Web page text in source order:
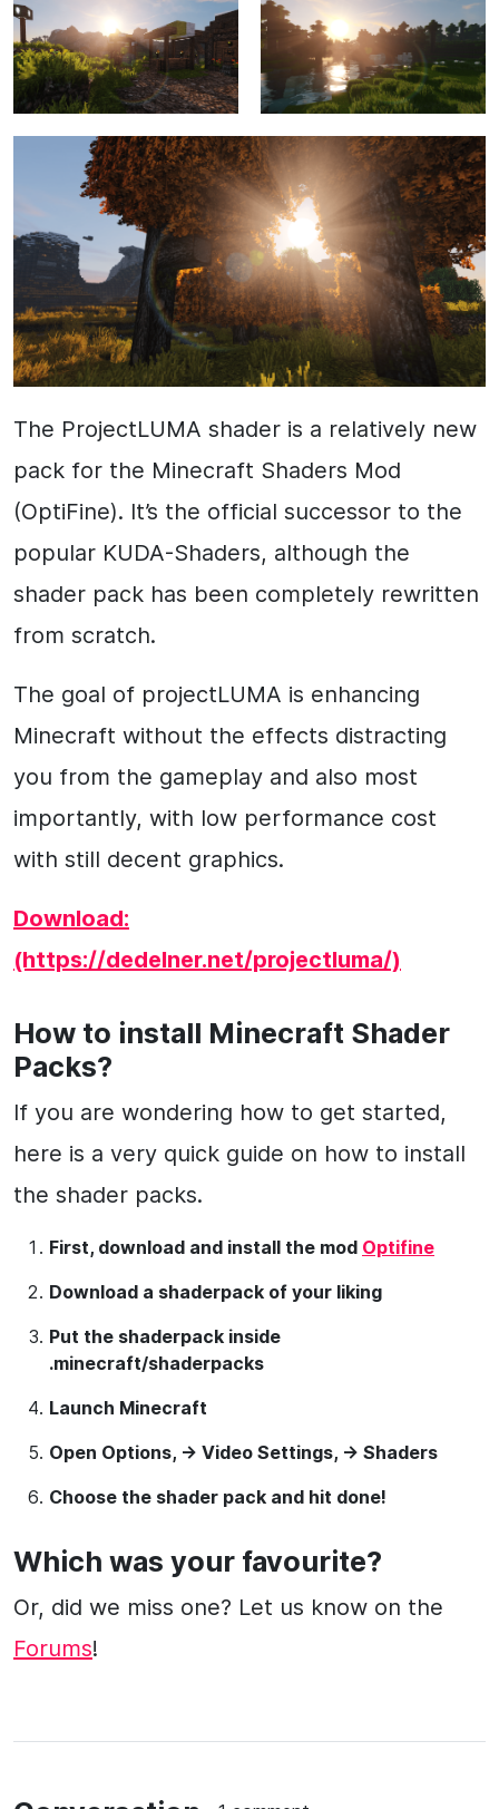
The ProjectLUMA shader is a relatively new
pack for the Minecraft Shaders Mod
(OptiFine). It’s the official successor to the
popular KUDA-Shaders, although the
shader pack has been completely rewritten
from scratch.
The goal of projectLUMA is enhancing
Minecraft without the effects distracting
you from the gameplay and also most
importantly, with low performance cost
with still decent graphics.
Download:
(https://dedelner.net/projectluma/)
How to install Minecraft Shader
Packs?
If you are wondering how to get started,
here is a very quick guide on how to install
the shader packs.
First, download and install the mod Optifine
Download a shaderpack of your liking
Put the shaderpack inside
.minecraft/shaderpacks
Launch Minecraft
Open Options, -> Video Settings, -> Shaders
Choose the shader pack and hit done!
Which was your favourite?
Or, did we miss one? Let us know on the
Forums!